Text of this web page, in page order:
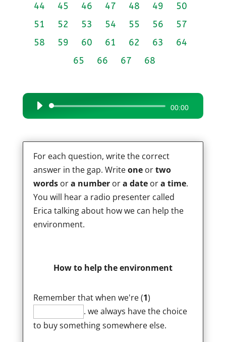
44
45 46 47 48 49
50
51
52 53 54 55 56
57
58
59 60 61 62 63
64
65
66 67 68
Audio
Player
00:00
For each question, write the correct
answer in the gap. Writeone ortwo
words ora number ora date ora time.
You will hear a radio presenter called
Erica talking about how we can help the
environment.
How to help the environment
Remember that when we're (1)
. we always have the choice
to buy something somewhere else.